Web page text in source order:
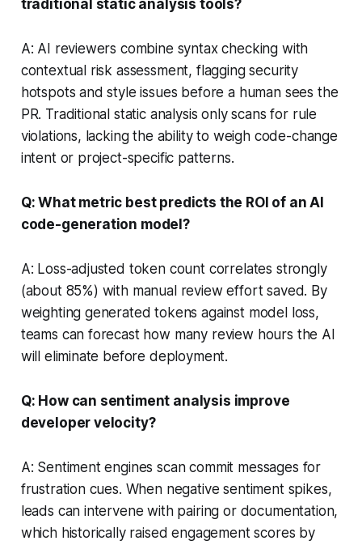
traditional static analysis tools?
A: AI reviewers combine syntax checking with
contextual risk assessment, flagging security
hotspots and style issues before a human sees the
PR. Traditional static analysis only scans for rule
violations, lacking the ability to weigh code-change
intent or project-specific patterns.
Q: What metric best predicts the ROI of an AI
code-generation model?
A: Loss-adjusted token count correlates strongly
(about 85%) with manual review effort saved. By
weighting generated tokens against model loss,
teams can forecast how many review hours the AI
will eliminate before deployment.
Q: How can sentiment analysis improve
developer velocity?
A: Sentiment engines scan commit messages for
frustration cues. When negative sentiment spikes,
leads can intervene with pairing or documentation,
which historically raised engagement scores by